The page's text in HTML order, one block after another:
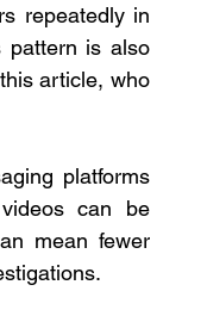
repeatedly in
pattern is also
article, who
platforms
can be
mean fewer